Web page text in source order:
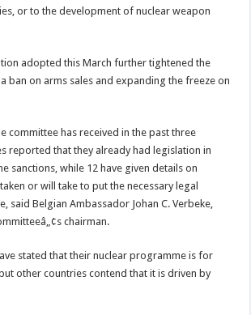
or to the development of nuclear weapon
adopted this March further tightened the
ban on arms sales and expanding the freeze on
committee has received in the past three
reported that they already had legislation in
sanctions, while 12 have given details on
or will take to put the necessary legal
said Belgian Ambassador Johan C. Verbeke,
chairman.
stated that their nuclear programme is for
other countries contend that it is driven by